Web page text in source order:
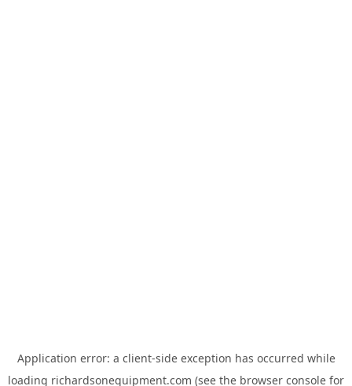
Application error: a client-side exception has occurred while
loading richardsonequipment.com (see the browser console for